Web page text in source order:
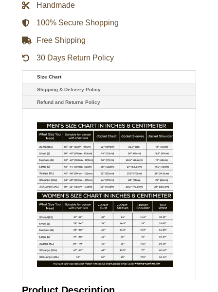
Zip
quantity
Handmade
100% Secure Shopping
Free Shipping
30 Days Return Policy
Size Chart
Shipping & Delivery Policy
Refund and Returns Policy